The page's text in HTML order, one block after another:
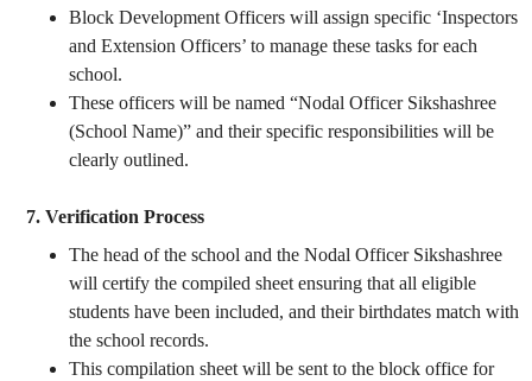
Block Development Officers will assign specific ‘Inspectors
and Extension Officers’ to manage these tasks for each
school.
These officers will be named “Nodal Officer Sikshashree
(School Name)” and their specific responsibilities will be
clearly outlined.
7. Verification Process
The head of the school and the Nodal Officer Sikshashree
will certify the compiled sheet ensuring that all eligible
students have been included, and their birthdates match with
the school records.
This compilation sheet will be sent to the block office for